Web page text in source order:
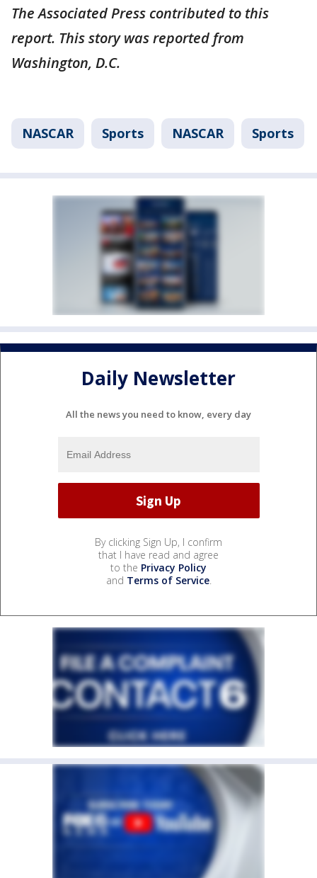
The Associated Press contributed to this
report. This story was reported from
Washington, D.C.
NASCAR Sports NASCAR Sports
Daily Newsletter
All the news you need to know, every day
By clicking Sign Up, I confirm
that I have read and agree
to the Privacy Policy
and Terms of Service.